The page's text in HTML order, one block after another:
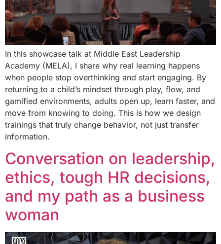
In this showcase talk at Middle East Leadership
Academy (MELA), I share why real learning happens
when people stop overthinking and start engaging. By
returning to a child’s mindset through play, flow, and
gamified environments, adults open up, learn faster, and
move from knowing to doing. This is how we design
trainings that truly change behavior, not just transfer
information.
Conversation on leadership,
ethics, tough HR decisions,
and my path as a business
woman